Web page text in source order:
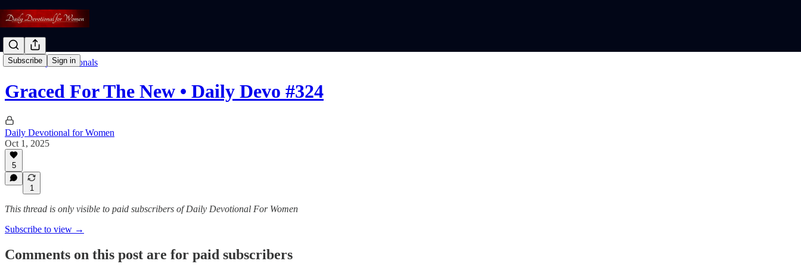
Subscribe Sign in
Read: Daily Devotionals
Graced For The New • Daily Devo #324
Daily Devotional for Women
Oct 1, 2025
5
1
This thread is only visible to paid subscribers of Daily Devotional For Women
Subscribe to view →
Comments on this post are for paid subscribers